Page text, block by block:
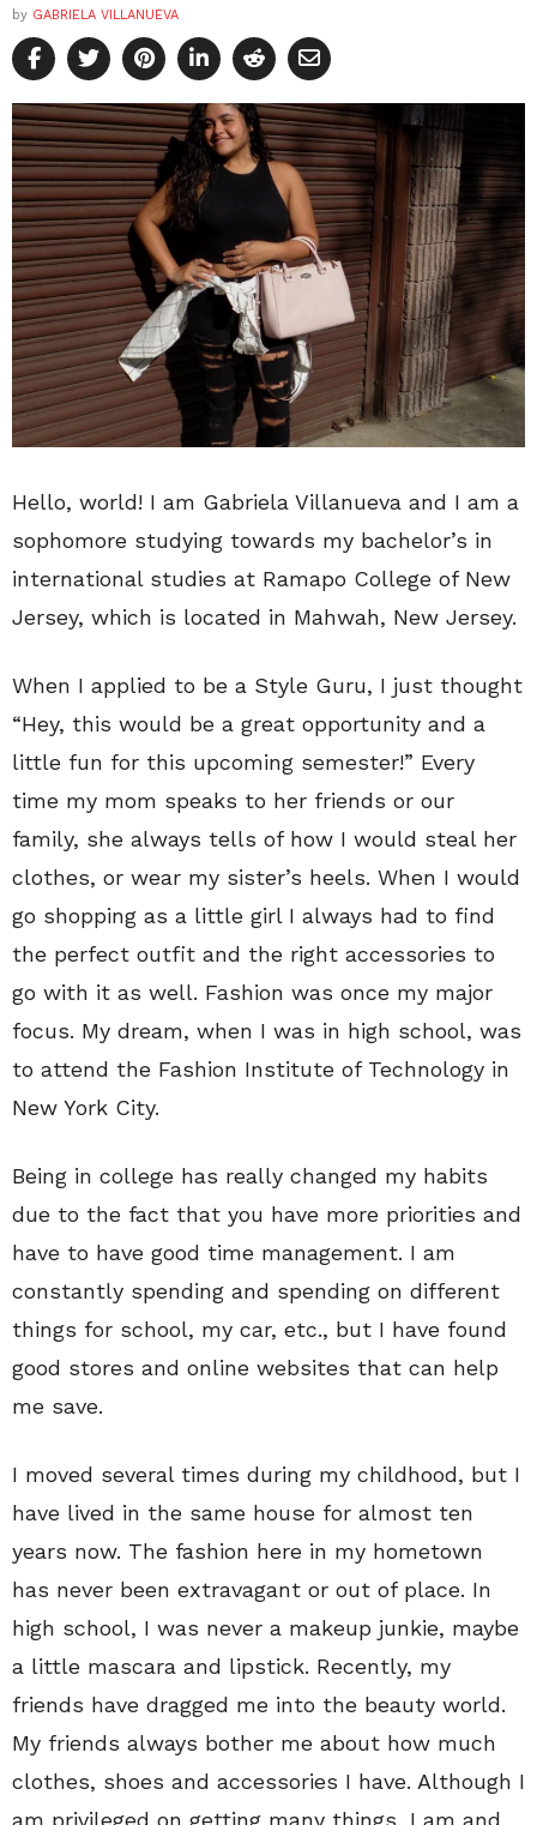
by GABRIELA VILLANUEVA
Hello, world! I am Gabriela Villanueva and I am a
sophomore studying towards my bachelor’s in
international studies at Ramapo College of New
Jersey, which is located in Mahwah, New Jersey.
When I applied to be a Style Guru, I just thought
“Hey, this would be a great opportunity and a
little fun for this upcoming semester!” Every
time my mom speaks to her friends or our
family, she always tells of how I would steal her
clothes, or wear my sister’s heels. When I would
go shopping as a little girl I always had to find
the perfect outfit and the right accessories to
go with it as well. Fashion was once my major
focus. My dream, when I was in high school, was
to attend the Fashion Institute of Technology in
New York City.
Being in college has really changed my habits
due to the fact that you have more priorities and
have to have good time management. I am
constantly spending and spending on different
things for school, my car, etc., but I have found
good stores and online websites that can help
me save.
I moved several times during my childhood, but I
have lived in the same house for almost ten
years now. The fashion here in my hometown
has never been extravagant or out of place. In
high school, I was never a makeup junkie, maybe
a little mascara and lipstick. Recently, my
friends have dragged me into the beauty world.
My friends always bother me about how much
clothes, shoes and accessories I have. Although I
am privileged on getting many things, I am and